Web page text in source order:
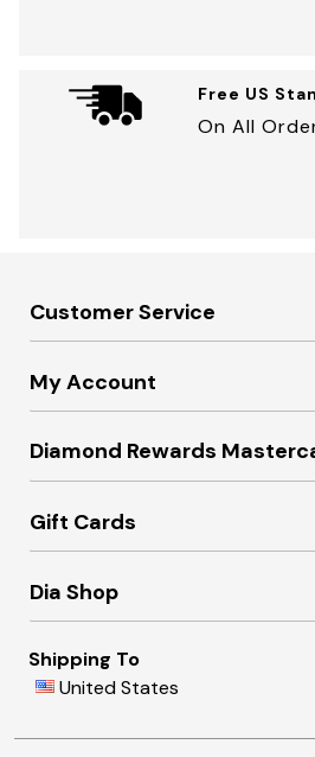
Free US
On All
Customer Service
My Account
Diamond Rewards
Gift Cards
Dia Shop
Shipping To
United States